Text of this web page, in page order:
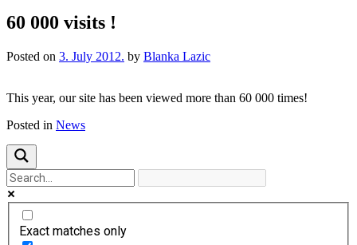
60 000 visits !
Posted on 3. July 2012. by Blanka Lazic
This year, our site has been viewed more than 60 000 times!
Posted in News
Exact matches only